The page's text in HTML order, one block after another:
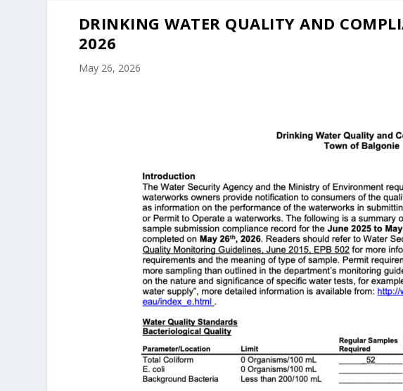
DRINKING WATER QUALITY AND
2026
May 26, 2026